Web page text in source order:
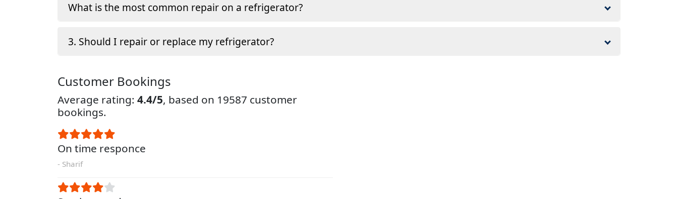
What is the most common repair on a refrigerator?
3. Should I repair or replace my refrigerator?
Customer Bookings
Average rating: 4.4/5, based on 19587 customer
bookings.
On time responce
- Sharif